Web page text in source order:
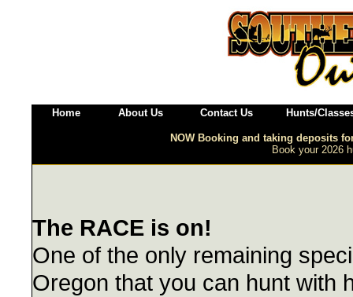
NOW Booking and taking deposits
Book your 2026
The RACE is on!
One of the only remaining
Oregon that you can hunt with
Home About Us Contact Us Hunts/